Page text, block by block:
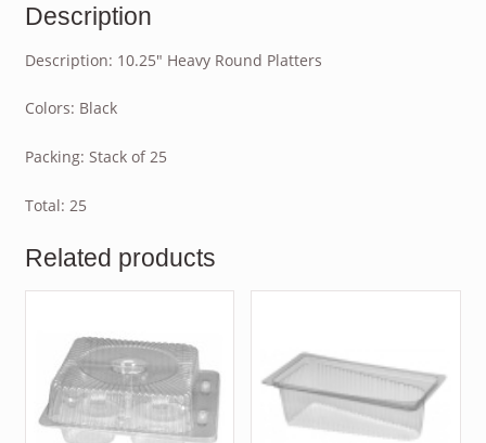
Description
Description: 10.25″ Heavy Round Platters
Colors: Black
Packing: Stack of 25
Total: 25
Related products